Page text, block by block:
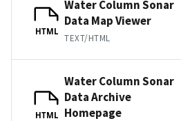
HTML
Water Column Sonar
Data Map Viewer
TEXT/HTML
HTML
Water Column Sonar
Data Archive
Homepage